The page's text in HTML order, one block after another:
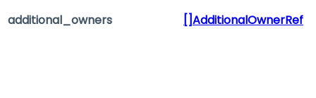
additional_owners []AdditionalOwnerRef